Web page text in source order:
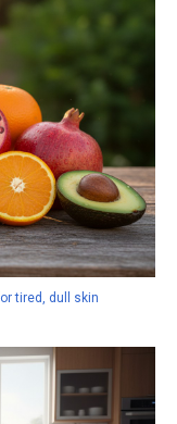
tired, dull skin